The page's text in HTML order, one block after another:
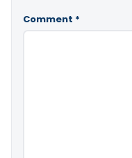
Comment *